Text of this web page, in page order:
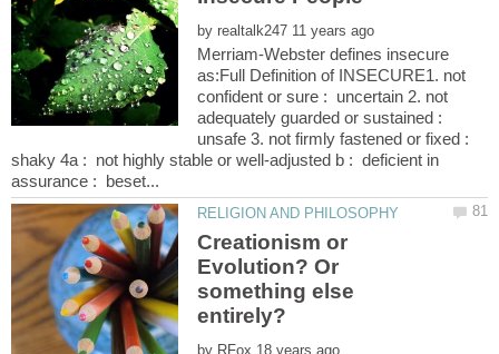
by
Merriam-Webster defines insecure
as:Full Definition of INSECURE1. not
confident or sure : uncertain 2. not
adequately guarded or sustained :
unsafe 3. not firmly fastened or fixed :
shaky 4a : not highly stable or well-adjusted b : deficient in
Creationism or
Evolution? Or
something else
by